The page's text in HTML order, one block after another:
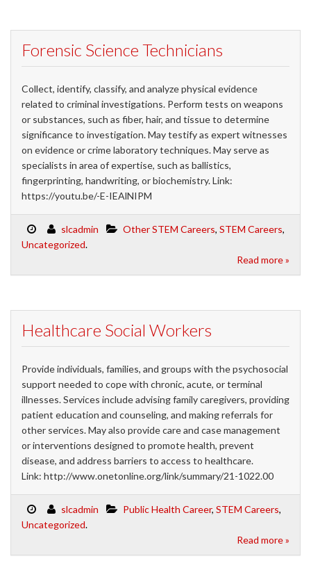
Forensic Science Technicians
Collect, identify, classify, and analyze physical evidence
related to criminal investigations. Perform tests on weapons
or substances, such as fiber, hair, and tissue to determine
significance to investigation. May testify as expert witnesses
on evidence or crime laboratory techniques. May serve as
specialists in area of expertise, such as ballistics,
fingerprinting, handwriting, or biochemistry. Link:
https://youtu.be/-E-IEAlNIPM
slcadmin Other STEM Careers, STEM Careers,
Uncategorized.
Read more »
Healthcare Social Workers
Provide individuals, families, and groups with the psychosocial
support needed to cope with chronic, acute, or terminal
illnesses. Services include advising family caregivers, providing
patient education and counseling, and making referrals for
other services. May also provide care and case management
or interventions designed to promote health, prevent
disease, and address barriers to access to healthcare.
Link: http://www.onetonline.org/link/summary/21-1022.00
slcadmin Public Health Career, STEM Careers,
Uncategorized.
Read more »